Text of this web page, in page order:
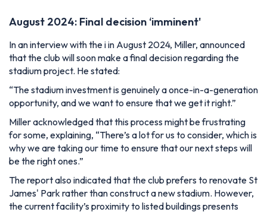
August 2024: Final decision ‘imminent'
In an interview with the i in August 2024, Miller, announced
that the club will soon make a final decision regarding the
stadium project. He stated:
“The stadium investment is genuinely a once-in-a-generation
opportunity, and we want to ensure that we get it right.”
Miller acknowledged that this process might be frustrating
for some, explaining, “There’s a lot for us to consider, which is
why we are taking our time to ensure that our next steps will
be the right ones.”
The report also indicated that the club prefers to renovate St
James' Park rather than construct a new stadium. However,
the current facility’s proximity to listed buildings presents